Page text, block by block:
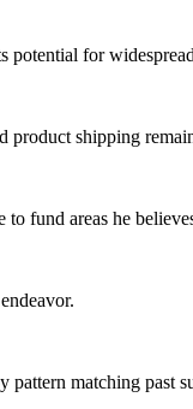
potential for
product shipping
fund areas he
matching past